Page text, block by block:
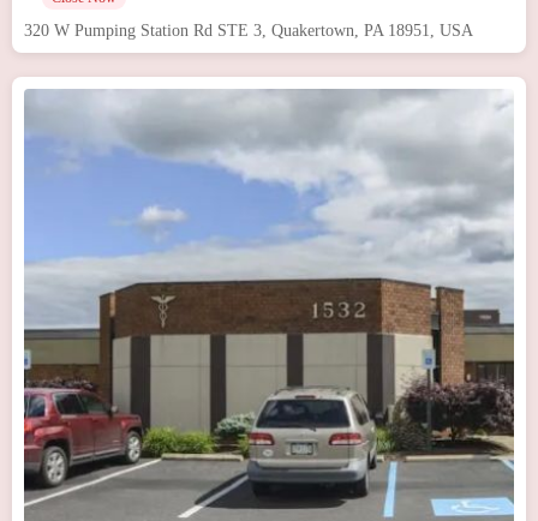
320 W Pumping Station Rd STE 3, Quakertown, PA 18951, USA